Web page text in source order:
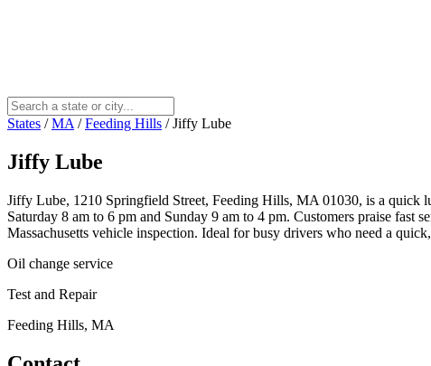
States / MA / Feeding Hills / Jiffy Lube
Jiffy Lube
Jiffy Lube, 1210 Springfield Street, Feeding Hills, MA 01030, is a quick
Saturday 8 am to 6 pm and Sunday 9 am to 4 pm. Customers praise
Massachusetts vehicle inspection. Ideal for busy drivers who need a
Oil change service
Test and Repair
Feeding Hills, MA